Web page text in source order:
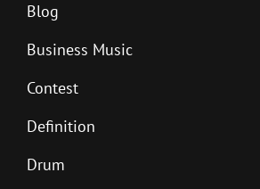
Blog
Business Music
Contest
Definition
Drum